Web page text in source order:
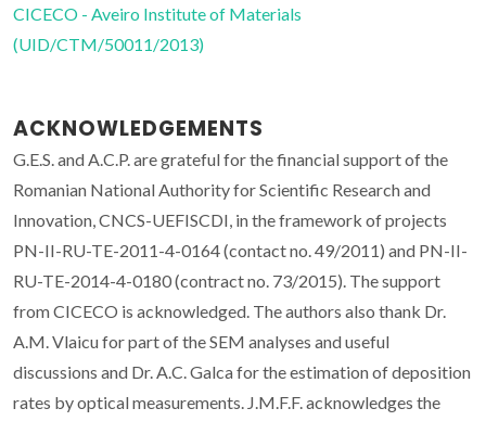
CICECO - Aveiro Institute of Materials
(UID/CTM/50011/2013)
ACKNOWLEDGEMENTS
G.E.S. and A.C.P. are grateful for the financial support of the
Romanian National Authority for Scientific Research and
Innovation, CNCS-UEFISCDI, in the framework of projects
PN-II-RU-TE-2011-4-0164 (contact no. 49/2011) and PN-II-
RU-TE-2014-4-0180 (contract no. 73/2015). The support
from CICECO is acknowledged. The authors also thank Dr.
A.M. Vlaicu for part of the SEM analyses and useful
discussions and Dr. A.C. Galca for the estimation of deposition
rates by optical measurements. J.M.F.F. acknowledges the